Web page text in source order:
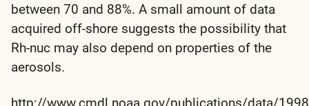
between 70 and 88%. A small amount of data
acquired off-shore suggests the possibility that
Rh-nuc may also depend on properties of the
aerosols.